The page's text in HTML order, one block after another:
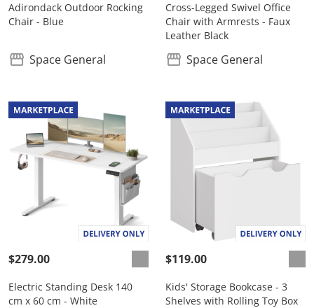
Adirondack Outdoor Rocking
Chair - Blue
Space General
Cross-Legged Swivel Office
Chair with Armrests - Faux
Leather Black
Space General
$279.00
Electric Standing Desk 140
cm x 60 cm - White
$119.00
Kids' Storage Bookcase - 3
Shelves with Rolling Toy Box